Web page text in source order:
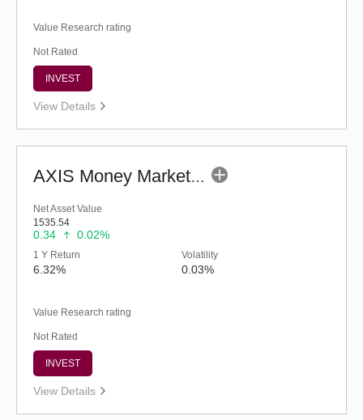
Value Research rating
Not Rated
INVEST
View Details
AXIS Money Market Fund - Regular (G)
Net Asset Value
1535.54
0.34 0.02%
1 Y Return
6.32%
Volatility
0.03%
Value Research rating
Not Rated
INVEST
View Details